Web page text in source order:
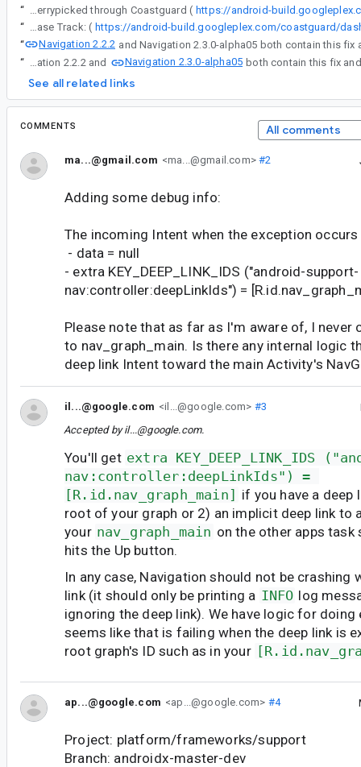
“
The following changes were cherrypicked through Coastguard ( https://android-
“
Release Track: (
“
Navigation 2.2.2
“
Navigation 2.2.2 and Navigation 2.3.0-alpha05
See all related links
COMMENTS All comments
ma...@gmail.com <ma...@gmail.com>#2
Adding some debug info:
The incoming Intent when the exception occurs
- data = null
- extra KEY_DEEP_LINK_IDS ("android-support-
nav:controller:deepLinkIds") =
Please note that as far as I'm aware of, I never
to nav_graph_main. Is there any internal logic
deep link Intent toward the main Activity's
il...@google.com <il...@google.com> #3
Accepted byil...@google.com.
You'll get extra KEY_DEEP_LINK_IDS
nav:controller:deepLinkIds") =
[R.id.nav_graph_main] if you have a
root of your graph or 2) an implicit deep link to
your nav_graph_main on the other apps
hits the Up button.
In any case, Navigation should not be crashing
link (it should only be printing a INFO log
ignoring the deep link). We have logic for
seems like that is failing when the deep link is
root graph's ID such as in your
ap...@google.com <ap...@google.com> #4
Project: platform/frameworks/support
Branch: androidx-master-dev